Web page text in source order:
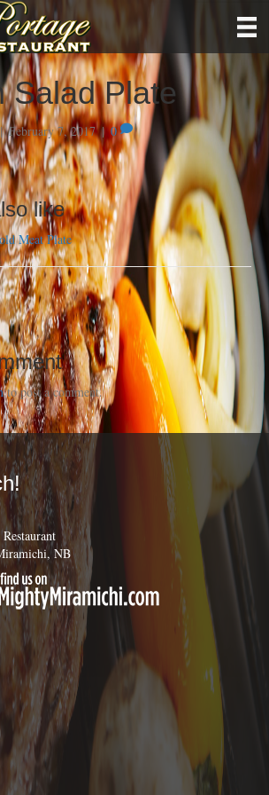
Salad Plate
February 7, 2017|0
like
Meat Plate
to post a comment.
NB